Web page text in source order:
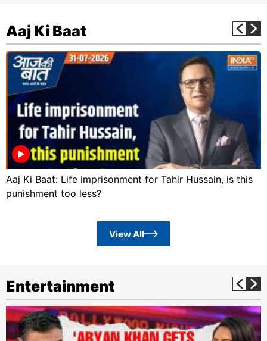
Aaj Ki Baat
Aaj Ki Baat: Life imprisonment for Tahir Hussain, is this
punishment too less?
View All
Entertainment